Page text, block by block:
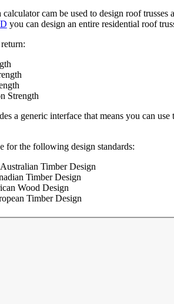
cam be used to design roof
you can design an entire residential roof
Strength
a generic interface that means you can
for the following design standards:
Timber Design
Timber Design
Wood Design
Timber Design